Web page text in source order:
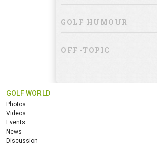
GOLF HUMOUR
OFF-TOPIC
GOLF WORLD
Photos
Videos
Events
News
Discussion